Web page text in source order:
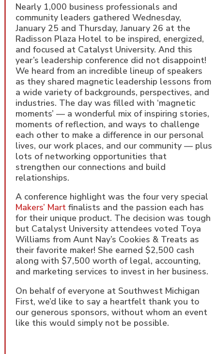
Nearly 1,000 business professionals and
community leaders gathered Wednesday,
January 25 and Thursday, January 26 at the
Radisson Plaza Hotel to be inspired, energized,
and focused at Catalyst University. And this
year’s leadership conference did not disappoint!
We heard from an incredible lineup of speakers
as they shared magnetic leadership lessons from
a wide variety of backgrounds, perspectives, and
industries. The day was filled with ‘magnetic
moments’ — a wonderful mix of inspiring stories,
moments of reflection, and ways to challenge
each other to make a difference in our personal
lives, our work places, and our community — plus
lots of networking opportunities that
strengthen our connections and build
relationships.
A conference highlight was the four very special
Makers’ Martfinalists and the passion each has
for their unique product. The decision was tough
but Catalyst University attendees voted Toya
Williams from Aunt Nay’s Cookies & Treats as
their favorite maker! She earned $2,500 cash
along with $7,500 worth of legal, accounting,
and marketing services to invest in her business.
On behalf of everyone at Southwest Michigan
First, we’d like to say a heartfelt thank you to
our generous sponsors, without whom an event
like this would simply not be possible.